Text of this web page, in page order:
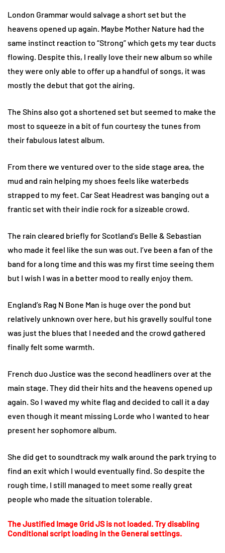
London Grammar would salvage a short set but the
heavens opened up again. Maybe Mother Nature had the
same instinct reaction to “Strong” which gets my tear ducts
flowing. Despite this, I really love their new album so while
they were only able to offer up a handful of songs, it was
mostly the debut that got the airing.
The Shins also got a shortened set but seemed to make the
most to squeeze in a bit of fun courtesy the tunes from
their fabulous latest album.
From there we ventured over to the side stage area, the
mud and rain helping my shoes feels like waterbeds
strapped to my feet. Car Seat Headrest was banging out a
frantic set with their indie rock for a sizeable crowd.
The rain cleared briefly for Scotland’s Belle & Sebastian
who made it feel like the sun was out. I’ve been a fan of the
band for a long time and this was my first time seeing them
but I wish I was in a better mood to really enjoy them.
England’s Rag N Bone Man is huge over the pond but
relatively unknown over here, but his gravelly soulful tone
was just the blues that I needed and the crowd gathered
finally felt some warmth.
French duo Justice was the second headliners over at the
main stage. They did their hits and the heavens opened up
again. So I waved my white flag and decided to call it a day
even though it meant missing Lorde who I wanted to hear
present her sophomore album.
She did get to soundtrack my walk around the park trying to
find an exit which I would eventually find. So despite the
rough time, I still managed to meet some really great
people who made the situation tolerable.
The Justified Image Grid JS is not loaded. Try disabling
Conditional script loading in the General settings.